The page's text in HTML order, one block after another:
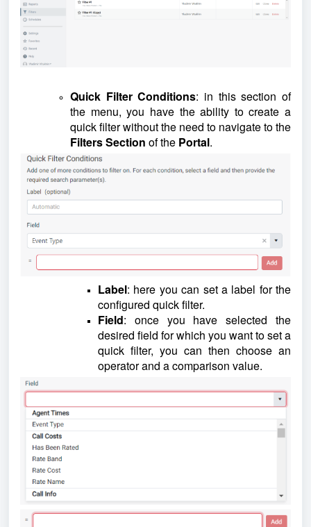
Quick Filter Conditions: in this section of
the menu, you have the ability to create a
quick filter without the need to navigate to the
Filters Section of the Portal.
Label: here you can set a label for the
configured quick filter.
Field: once you have selected the
desired field for which you want to set a
quick filter, you can then choose an
operator and a comparison value.